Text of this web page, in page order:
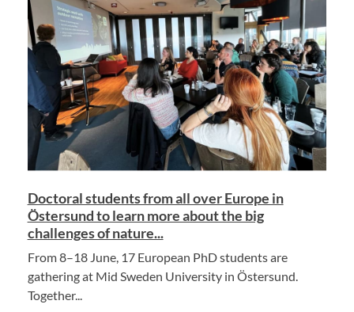
Doctoral students from all over Europe in
Östersund to learn more about the big
challenges of nature...
From 8–18 June, 17 European PhD students are
gathering at Mid Sweden University in Östersund.
Together...